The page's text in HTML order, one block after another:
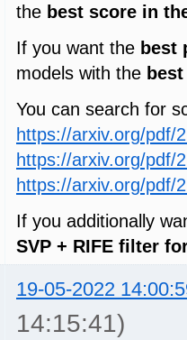
the best score in
If you want the best
models with the
You can search for
https://arxiv.org/pdf/
https://arxiv.org/pdf/
https://arxiv.org/pdf/
If you additionally
SVP + RIFE filter
19-05-2022
14:15:41)